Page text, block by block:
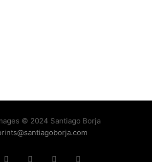
© 2024 Santiago Borja
Instagram linkedin facebook